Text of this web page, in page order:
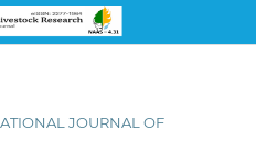
JOURNAL OF